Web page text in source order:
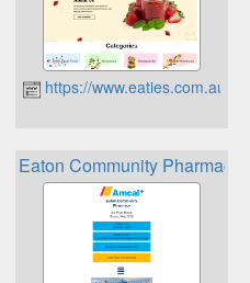
https://www.eaties.com.au
Points
Eaton Community Pharmacy